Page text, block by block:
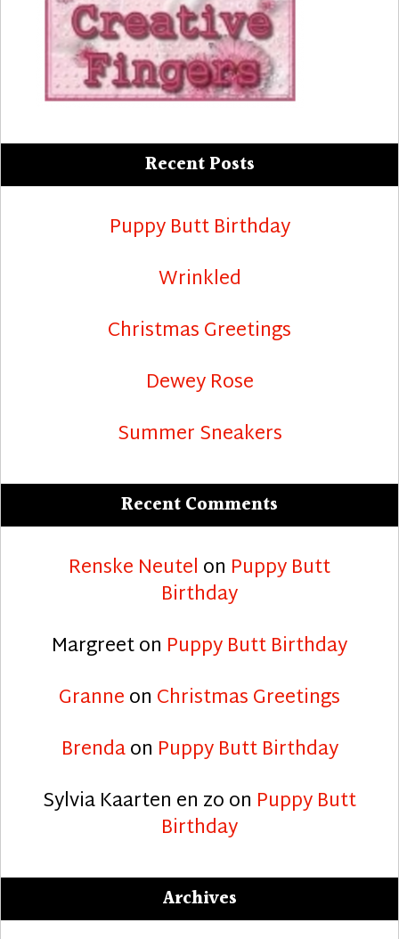
Recent Posts
Puppy Butt Birthday
Wrinkled
Christmas Greetings
Dewey Rose
Summer Sneakers
Recent Comments
Renske Neutel on Puppy Butt
Birthday
Margreeton Puppy Butt Birthday
Granneon Christmas Greetings
Brendaon Puppy Butt Birthday
Sylvia Kaarten en zoon Puppy Butt
Birthday
Archives